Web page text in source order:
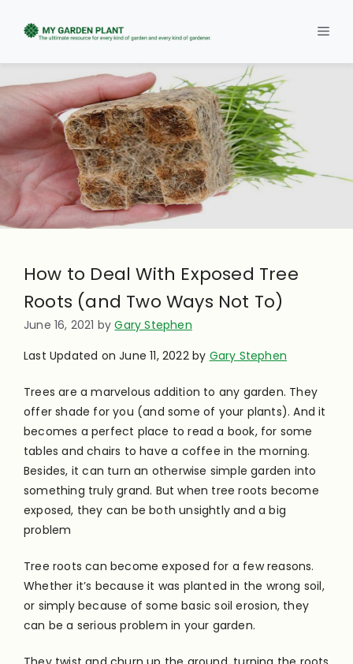
How to Deal With Exposed Tree
Roots (and Two Ways Not To)
June 16, 2021 byGary Stephen
Last Updated on June 11, 2022 by Gary Stephen
Trees are a marvelous addition to any garden. They
offer shade for you (and some of your plants). And it
becomes a perfect place to read a book, for some
tables and chairs to have a coffee in the morning.
Besides, it can turn an otherwise simple garden into
something truly grand. But when tree roots become
exposed, they can be both unsightly and a big
problem
Tree roots can become exposed for a few reasons.
Whether it’s because it was planted in the wrong soil,
or simply because of some basic soil erosion, they
can be a serious problem in your garden.